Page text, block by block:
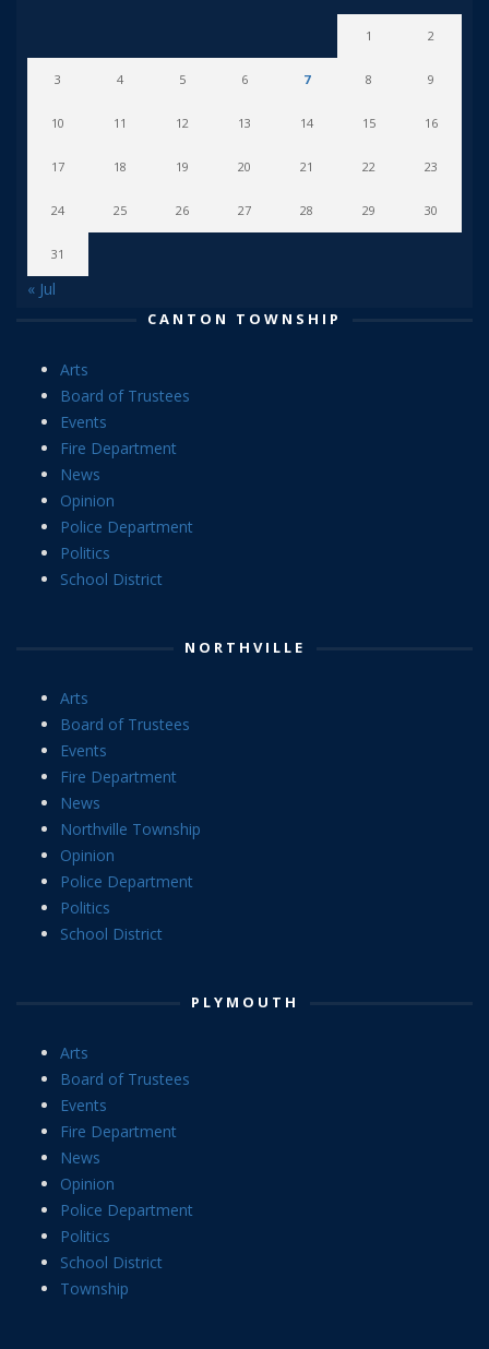
1 2
3 4 5 6 7 8 9
10 11 12 13 14 15 16
17 18 19 20 21 22 23
24 25 26 27 28 29 30
31
« Jul
CANTON TOWNSHIP
Arts
Board of Trustees
Events
Fire Department
News
Opinion
Police Department
Politics
School District
NORTHVILLE
Arts
Board of Trustees
Events
Fire Department
News
Northville Township
Opinion
Police Department
Politics
School District
PLYMOUTH
Arts
Board of Trustees
Events
Fire Department
News
Opinion
Police Department
Politics
School District
Township